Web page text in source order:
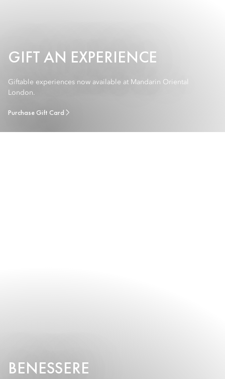
GIFT AN EXPERIENCE
Giftable experiences now available at Mandarin Oriental
London.
Purchase Gift Card
BENESSERE